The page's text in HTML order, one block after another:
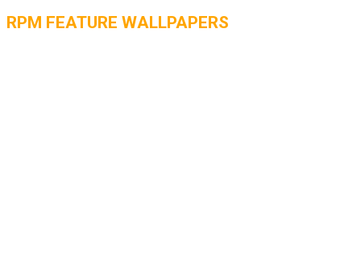
RPM FEATURE WALLPAPERS